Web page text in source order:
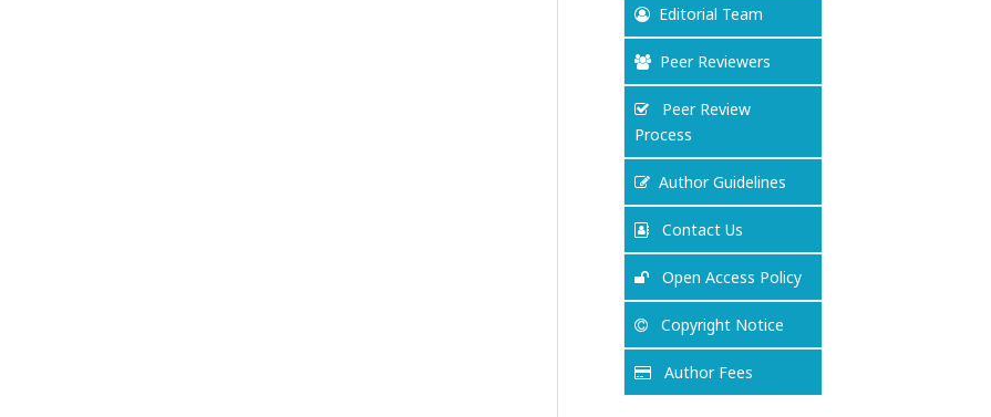
Editorial Team
Peer Reviewers
Peer Review
Process
Author Guidelines
Contact Us
Open Access Policy
Copyright Notice
Author Fees